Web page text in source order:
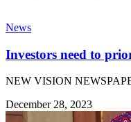
News
Investors need to
NEW VISION
December 28, 2023